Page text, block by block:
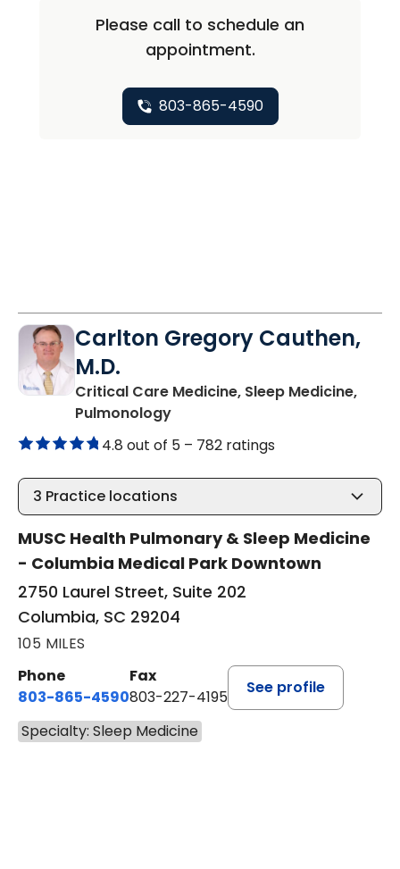
Please call to schedule an
appointment.
803-865-4590
Carlton Gregory Cauthen,
M.D.
Critical Care Medicine, Sleep Medicine,
Pulmonologyin Columbia, SC
4.8 out of 5 – 782 ratings
3 Practice locations
MUSC Health Pulmonary & Sleep Medicine
- Columbia Medical Park Downtown
2750 Laurel Street, Suite 202
Columbia, SC 29204
105 MILES
Phone
803-865-4590
Fax
803-227-4195
See profile
Specialty: Sleep Medicine